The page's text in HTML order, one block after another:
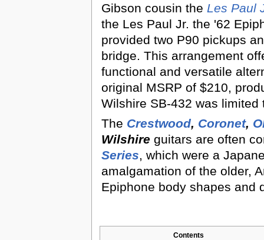
Gibson cousin the Les Paul
the Les Paul Jr. the '62
provided two P90 pickups
bridge. This arrangement
functional and versatile
original MSRP of $210,
Wilshire SB-432 was limited
The Crestwood, Coronet,
Wilshire guitars are often
Series , which were a
amalgamation of the older,
Epiphone body shapes and
Contents